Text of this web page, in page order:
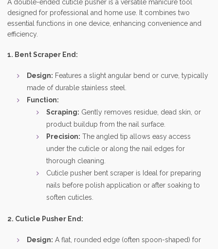
A double-ended cuticle pusher is a versatile manicure tool
designed for professional and home use. It combines two
essential functions in one device, enhancing convenience and
efficiency.
1. Bent Scraper End:
Design: Features a slight angular bend or curve, typically
made of durable stainless steel.
Function:
Scraping: Gently removes residue, dead skin, or
product buildup from the nail surface.
Precision: The angled tip allows easy access
under the cuticle or along the nail edges for
thorough cleaning.
Cuticle pusher bent scraper is Ideal for preparing
nails before polish application or after soaking to
soften cuticles.
2. Cuticle Pusher End:
Design: A flat, rounded edge (often spoon-shaped) for